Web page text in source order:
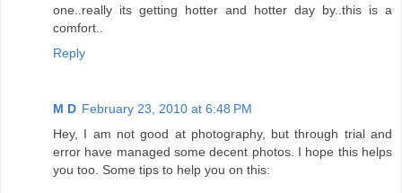
one..really its getting hotter and hotter day by..this is a
comfort..
Reply
M D February 23, 2010 at 6:48 PM
Hey, I am not good at photography, but through trial and
error have managed some decent photos. I hope this helps
you too. Some tips to help you on this: